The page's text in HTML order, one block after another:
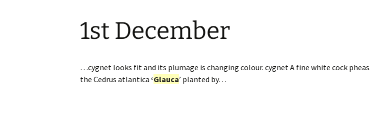
1st December
…cygnet looks fit and its plumage is changing colour. cygnet A fine white cock
the Cedrus atlantica ‘Glauca’ planted by…